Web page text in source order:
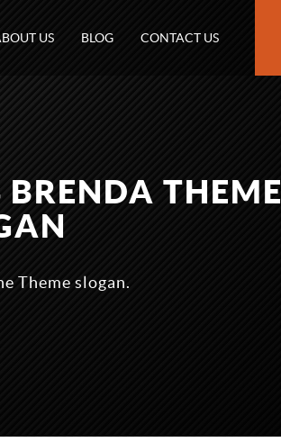
US BLOG CONTACT US
BRENDA THEME
Theme slogan.